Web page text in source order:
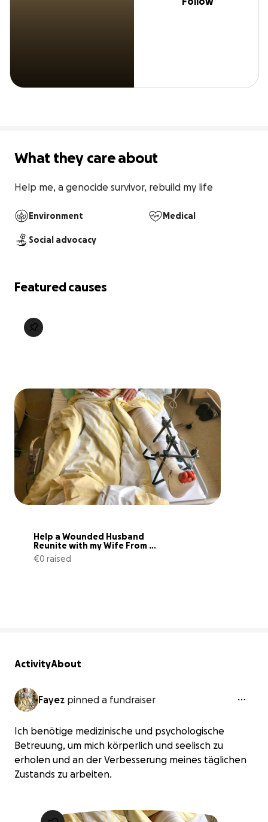
What they care about
Help me, a genocide survivor, rebuild my life
Environment Medical
Social advocacy
Featured causes
Help a Wounded Husband
Reunite with my Wife From
Gaza
€0 raised
ActivityAbout
Fayez pinned a fundraiser
Ich benötige medizinische und psychologische
Betreuung, um mich körperlich und seelisch zu
erholen und an der Verbesserung meines täglichen
Zustands zu arbeiten.